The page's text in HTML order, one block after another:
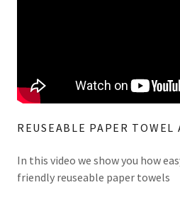
REUSEABLE PAPER TOWEL
In this video we show you how
friendly reuseable paper towels